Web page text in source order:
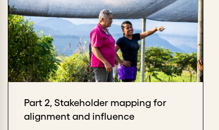
Part 2, Stakeholder mapping for
alignment and influence